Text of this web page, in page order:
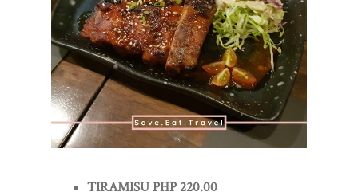
TIRAMISU PHP 220.00